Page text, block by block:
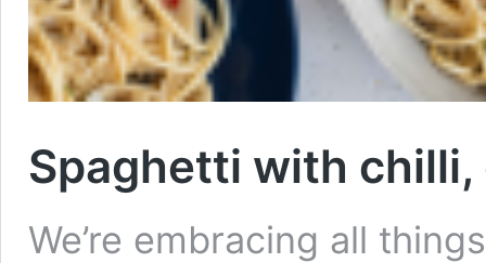
Spaghetti with
We’re embracing all